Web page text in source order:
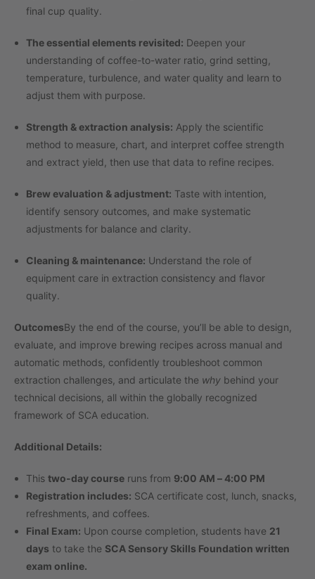
final cup quality.
The essential elements revisited: Deepen your
understanding of coffee-to-water ratio, grind setting,
temperature, turbulence, and water quality and learn to
adjust them with purpose.
Strength & extraction analysis: Apply the scientific
method to measure, chart, and interpret coffee strength
and extract yield, then use that data to refine recipes.
Brew evaluation & adjustment: Taste with intention,
identify sensory outcomes, and make systematic
adjustments for balance and clarity.
Cleaning & maintenance: Understand the role of
equipment care in extraction consistency and flavor
quality.
OutcomesBy the end of the course, you’ll be able to design,
evaluate, and improve brewing recipes across manual and
automatic methods, confidently troubleshoot common
extraction challenges, and articulate the why behind your
technical decisions, all within the globally recognized
framework of SCA education.
Additional Details:
This two-day courseruns from 9:00 AM – 4:00 PM
Registration includes: SCA certificate cost, lunch, snacks,
refreshments, and coffees.
Final Exam: Upon course completion, students have 21
days to take the SCA Sensory Skills Foundation written
exam online.